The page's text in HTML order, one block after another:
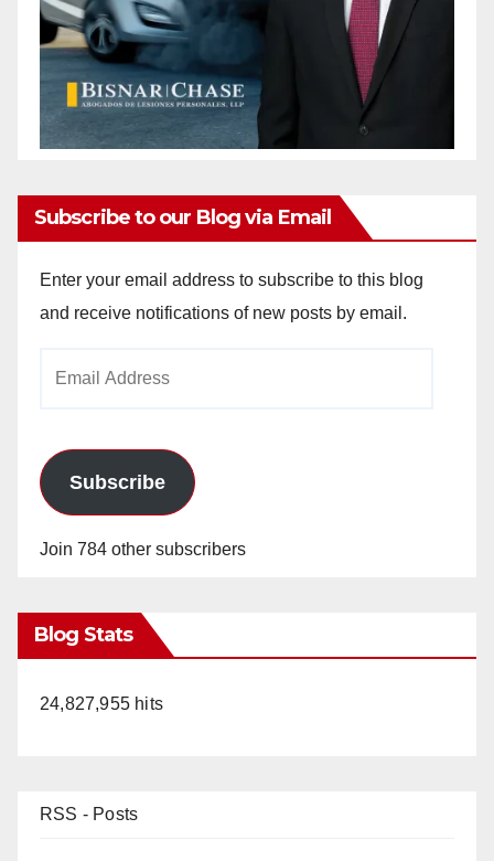
Subscribe to our Blog via Email
Enter your email address to subscribe to this blog
and receive notifications of new posts by email.
Subscribe
Join 784 other subscribers
Blog Stats
24,827,955 hits
RSS - Posts